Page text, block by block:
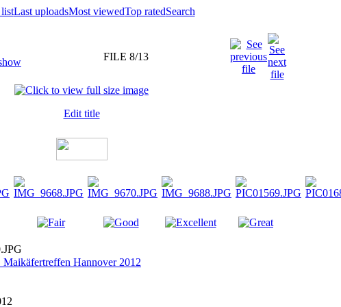
Last uploadsMost viewedTop ratedSearch
FILE 8/13
Edit title
Maikäfertreffen Hannover 2012